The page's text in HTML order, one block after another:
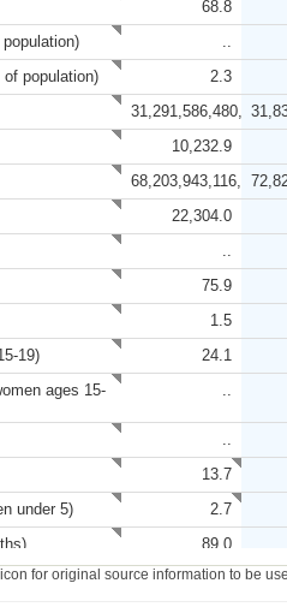
68.8
..
population)
2.3
31,291,586,480,966.7
10,232.9
68,203,943,116,855.4
22,304.0
..
75.9
1.5
19)
24.1
ages 15-
..
..
13.7
under 5)
2.7
89.0
95.2
for original source information to be